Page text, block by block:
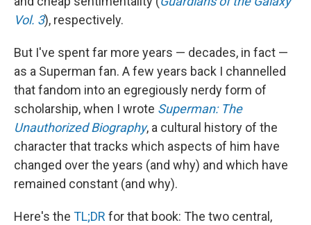
Vol. 3), respectively.
But I've spent far more years — decades, in fact —
as a Superman fan. A few years back I channelled
that fandom into an egregiously nerdy form of
scholarship, when I wrote Superman: The
Unauthorized Biography, a cultural history of the
character that tracks which aspects of him have
changed over the years (and why) and which have
remained constant (and why).
Here's the TL;DR for that book: The two central,